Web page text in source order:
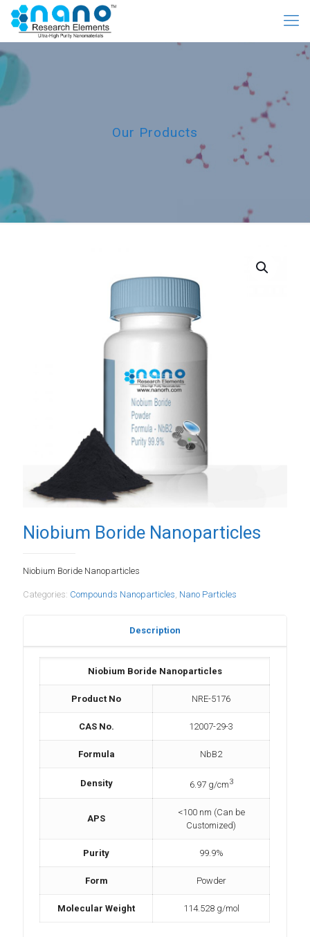
Our Products
Niobium Boride Nanoparticles
Niobium Boride Nanoparticles
Categories: Compounds Nanoparticles, Nano Particles
Description
Niobium Boride Nanoparticles
Product No NRE-5176
CAS No. 12007-29-3
Formula NbB2
Density 6.97 g/cm3
APS
<100 nm (Can be
Customized)
Purity 99.9%
Form Powder
Molecular Weight 114.528 g/mol